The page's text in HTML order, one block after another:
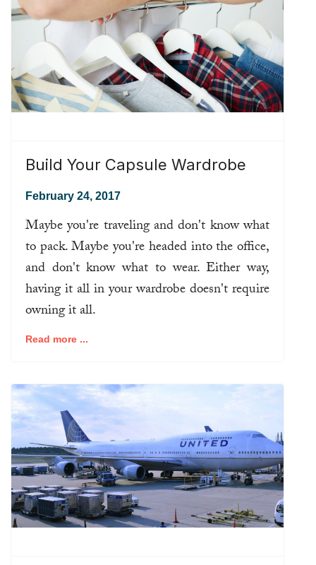
Build Your Capsule Wardrobe
February 24, 2017
Maybe you're traveling and don't know what
to pack. Maybe you're headed into the office,
and don't know what to wear. Either way,
having it all in your wardrobe doesn't require
owning it all.
Read more ...